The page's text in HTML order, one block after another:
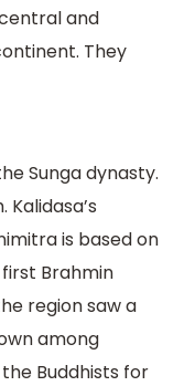
and
They
Sunga dynasty.
is based on
Brahmin
region saw a
among
Buddhists for